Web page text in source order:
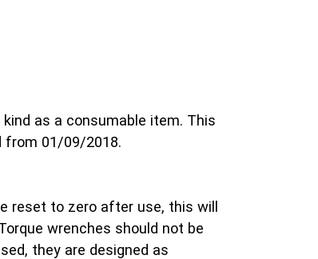
as a consumable item. This
from 01/09/2018.
reset to zero after use, this will
wrenches should not be
they are designed as